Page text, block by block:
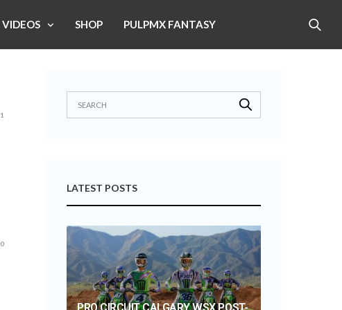
VIDEOS SHOP PULPMX FANTASY
1
0
LATEST POSTS